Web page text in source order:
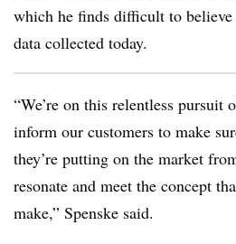
which he finds difficult to
data collected today.
“We’re on this relentless pursuit
inform our customers to make
they’re putting on the market
resonate and meet the concept
make,” Spenske said.